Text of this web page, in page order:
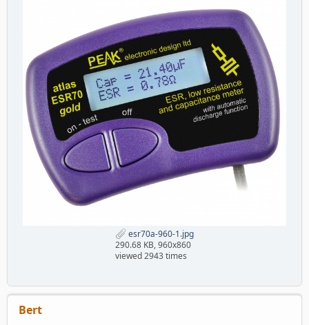
esr70a-960-1.jpg
290.68 KB, 960x860
viewed 2943 times
Bert